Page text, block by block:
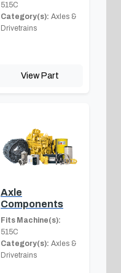
515C
Category(s): Axles &
Drivetrains
View Part
Axle
Components
Fits Machine(s):
515C
Category(s): Axles &
Drivetrains